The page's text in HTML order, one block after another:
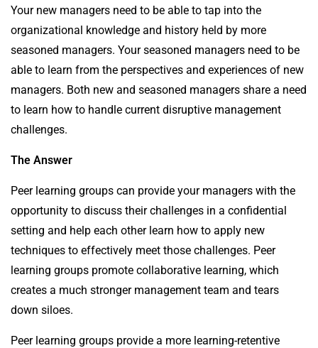
Your new managers need to be able to tap into the
organizational knowledge and history held by more
seasoned managers. Your seasoned managers need to be
able to learn from the perspectives and experiences of new
managers. Both new and seasoned managers share a need
to learn how to handle current disruptive management
challenges.
The Answer
Peer learning groups can provide your managers with the
opportunity to discuss their challenges in a confidential
setting and help each other learn how to apply new
techniques to effectively meet those challenges. Peer
learning groups promote collaborative learning, which
creates a much stronger management team and tears
down siloes.
Peer learning groups provide a more learning-retentive